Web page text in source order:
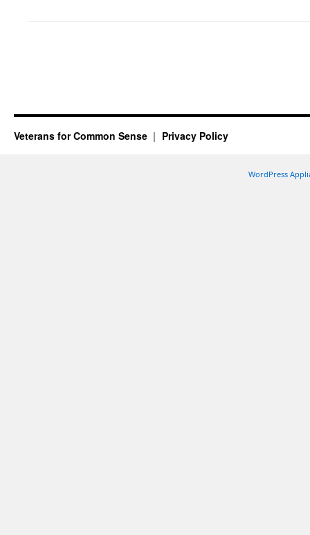
Veterans for Common Sense Privacy Policy
WordPress